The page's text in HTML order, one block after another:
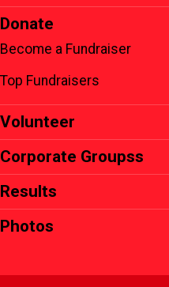
Donate
Become a Fundraiser
Top Fundraisers
Volunteer
Corporate Groupss
Results
Photos